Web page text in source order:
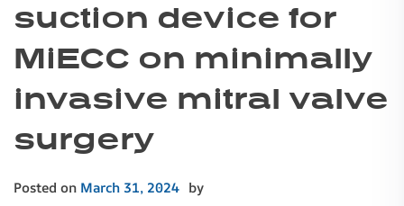
suction device for
MiECC on minimally
invasive mitral valve
surgery
Posted on March 31, 2024 by